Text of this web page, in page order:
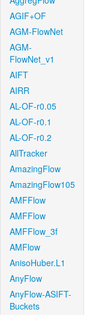
AGIF+OF
AGM-FlowNet
AGM-
FlowNet_v1
AIFT
AIRR
AL-OF-r0.05
AL-OF-r0.1
AL-OF-r0.2
AllTracker
AmazingFlow
AmazingFlow105
AMFFlow
AMFFlow
AMFFlow_3f
AMFlow
AnisoHuber.L1
AnyFlow
AnyFlow-ASIFT-
Buckets